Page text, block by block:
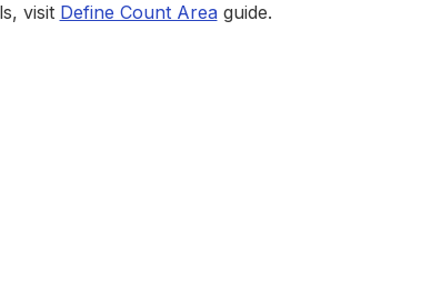
visit Define Count Areaguide.